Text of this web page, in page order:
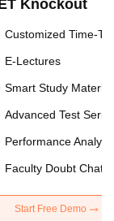
Knockout
Customized Time-
E-Lectures
Smart Study Material
Advanced Test
Performance
Faculty Doubt Chat
Start Free Demo